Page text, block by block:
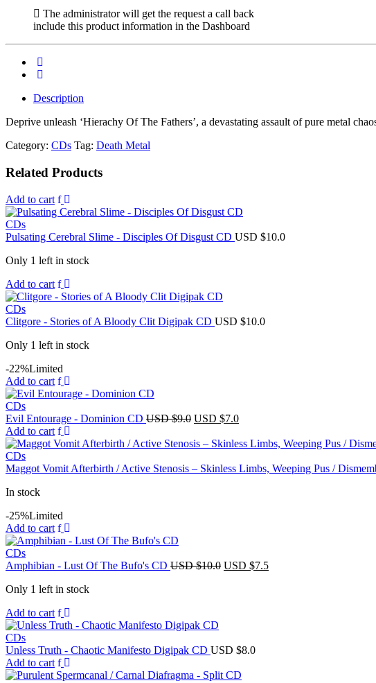
The administrator will get the request a call back
include this product information in the Dashboard
Description
Deprive unleash ‘Hierachy Of The Fathers’, a devastating assault of pure metal
Category: CDs Tag: Death Metal
Related Products
Add to cart
CDs
Pulsating Cerebral Slime - Disciples Of Disgust CD USD $10.0
Only 1 left in stock
Add to cart
CDs
Clitgore - Stories of A Bloody Clit Digipak CD USD $10.0
Only 1 left in stock
-22%Limited
Add to cart
CDs
Evil Entourage - Dominion CD USD $9.0 Original
was:
$9.0.
USD $7.0Current
is:
$7.0.
Add to cart
CDs
Maggot Vomit Afterbirth / Active Stenosis – Skinless Limbs, Weeping Pus /
In stock
-25%Limited
Add to cart
CDs
Amphibian - Lust Of The Bufo's CD USD $10.0 Original
USD $7.5Current
Only 1 left in stock
Add to cart
CDs
Unless Truth - Chaotic Manifesto Digipak CD USD $8.0
Add to cart